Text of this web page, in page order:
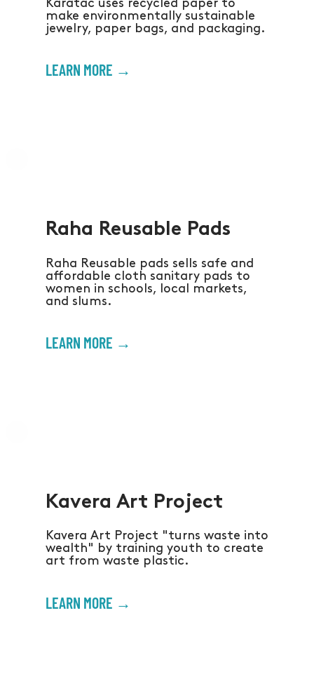
Karatac uses recycled paper to
make environmentally sustainable
jewelry, paper bags, and packaging.
LEARN MORE →
Raha Reusable Pads
Raha Reusable pads sells safe and
affordable cloth sanitary pads to
women in schools, local markets,
and slums.
LEARN MORE →
Kavera Art Project
Kavera Art Project "turns waste into
wealth" by training youth to create
art from waste plastic.
LEARN MORE →